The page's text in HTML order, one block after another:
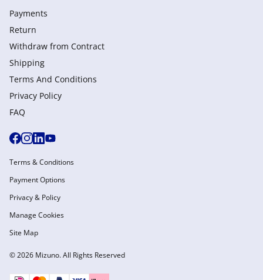
Payments
Return
Withdraw from Сontract
Shipping
Terms And Conditions
Privacy Policy
FAQ
© 2026 Mizuno. All Rights Reserved
Terms & Conditions
Payment Options
Privacy & Policy
Manage Cookies
Site Map